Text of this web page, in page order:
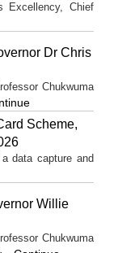
Excellency, Chief
Dr Chris
Chukwuma
Scheme,
data capture and
Willie
Chukwuma